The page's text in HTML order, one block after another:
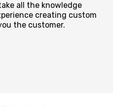
all the knowledge
creating custom
the customer.